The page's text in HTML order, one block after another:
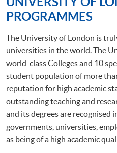
PROGRAMMES
The University of London is
universities in the world. The
world-class Colleges and 10
student population of more
reputation for high academic
outstanding teaching and
and its degrees are recognised
governments, universities,
as being of a high academic